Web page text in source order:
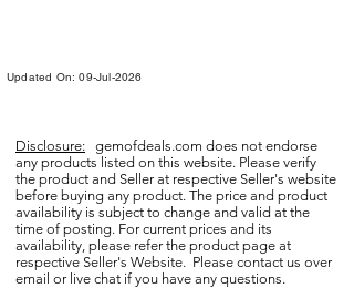
Updated On: 09-Jul-2026
Disclosure: gemofdeals.com does not endorse
any products listed on this website. Please verify
the product and Seller at respective Seller's website
before buying any product. The price and product
availability is subject to change and valid at the
time of posting. For current prices and its
availability, please refer the product page at
respective Seller's Website. Please contact us over
email or live chat if you have any questions.